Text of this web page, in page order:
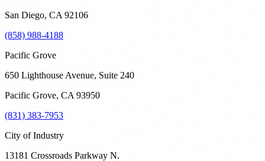
San Diego, CA 92106
(858) 988-4188
Pacific Grove
650 Lighthouse Avenue, Suite 240
Pacific Grove, CA 93950
(831) 383-7953
City of Industry
13181 Crossroads Parkway N.